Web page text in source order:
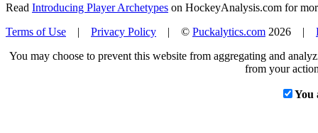
Read Introducing Player Archetypes on HockeyAnalysis.com for
Terms of Use | Privacy Policy | © Puckalytics.com 2026 |
You may choose to prevent this website from aggregating and
from your
You